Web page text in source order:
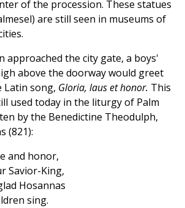
of the procession. These statues
are still seen in museums of
approached the city gate, a boys'
above the doorway would greet
Latin song, Gloria, laus et honor. This
used today in the liturgy of Palm
by the Benedictine Theodulph,
(821):
and honor,
Savior-King,
Hosannas
sing.